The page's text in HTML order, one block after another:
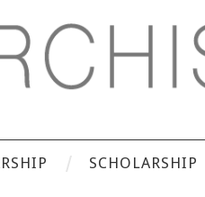
SCHOLARSHIP